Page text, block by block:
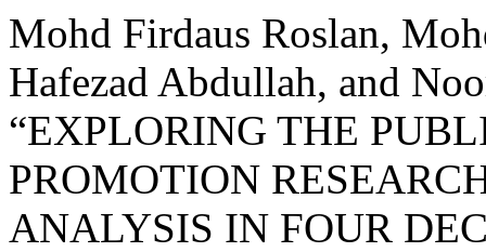
Mohd Firdaus Roslan,
Hafezad Abdullah, and
“EXPLORING THE
PROMOTION
ANALYSIS IN FOUR